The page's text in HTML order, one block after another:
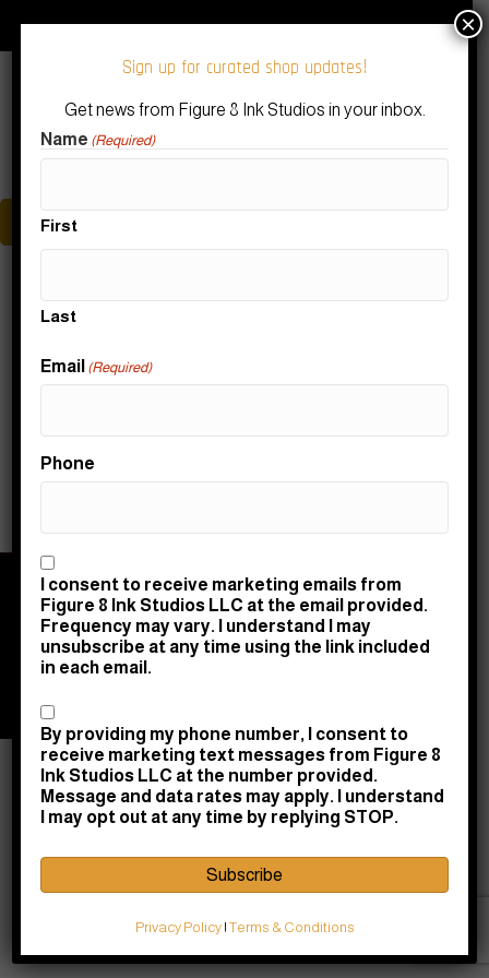
Download Our Figure 8 Ink App! Subscribe to our Newsletter
Posts by RDD Support
Nothing Found
searching can help.
© 2026 Figure 8 Ink Studios LLC | Powered by
Raney Day Design, LLC|Privacy & Return Policy
Terms & Conditions
10745 Courthouse Road, Fredericksburg, VA
22408 |
Sign up for curated shop updates!
Get news from Figure 8 Ink Studios in your inbox.
Name (Required)
First
Last
Email (Required)
Phone
Consent
I consent to receive marketing emails from
Figure 8 Ink Studios LLC at the email provided.
Frequency may vary. I understand I may
unsubscribe at any time using the link included
in each email.
Consent
By providing my phone number, I consent to
receive marketing text messages from Figure 8
Ink Studios LLC at the number provided.
Message and data rates may apply. I understand
I may opt out at any time by replying STOP.
Subscribe
Privacy Policy| Terms & Conditions
×